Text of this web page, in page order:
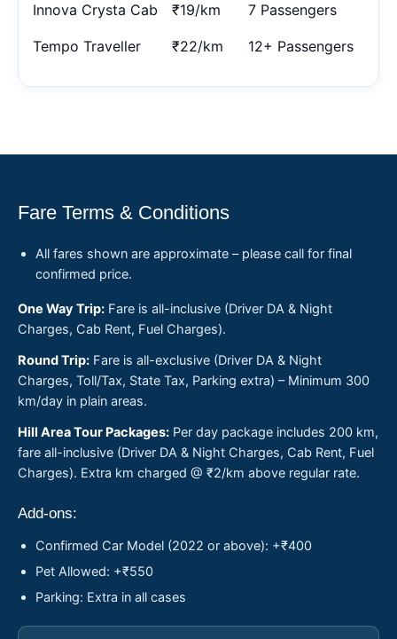
Innova Crysta Cab ₹19/km 7 Passengers
Tempo Traveller ₹22/km 12+ Passengers
Fare Terms & Conditions
All fares shown are approximate – please call for final
confirmed price.
One Way Trip: Fare is all-inclusive (Driver DA & Night
Charges, Cab Rent, Fuel Charges).
Round Trip: Fare is all-exclusive (Driver DA & Night
Charges, Toll/Tax, State Tax, Parking extra) – Minimum 300
km/day in plain areas.
Hill Area Tour Packages: Per day package includes 200 km,
fare all-inclusive (Driver DA & Night Charges, Cab Rent, Fuel
Charges). Extra km charged @ ₹2/km above regular rate.
Add-ons:
Confirmed Car Model (2022 or above): +₹400
Pet Allowed: +₹550
Parking: Extra in all cases